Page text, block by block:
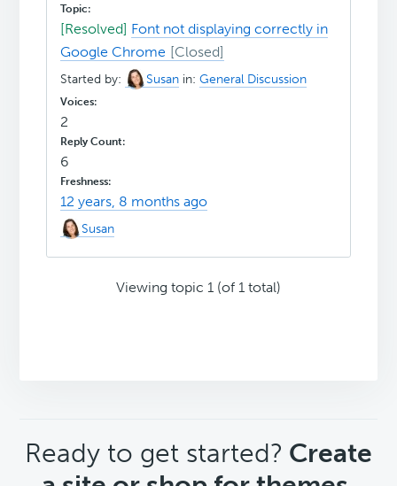
[Resolved] Font not displaying correctly in
Google Chrome
Started by: Susan in:General Discussion
2
6
12 years, 8 months ago
Susan
Viewing topic 1 (of 1 total)
CTA
Ready to get started? Create